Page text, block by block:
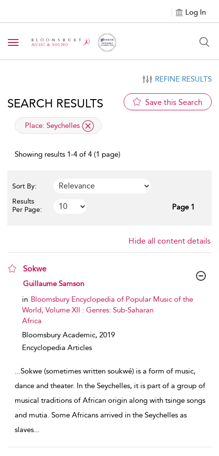
Log In
Toggle navigation
REFINE RESULTS
SEARCH RESULTS Save this Search
applied filter
Place: Seychelles
Showing results 1-4 of 4 (1 page)
Sort By:
Results
Per Page:
Page 1
Hide all content details
Sokwe
show result details
Guillaume Samson
in Bloomsbury Encyclopedia of Popular Music of the
World, Volume XII : Genres: Sub-Saharan
Africa
Bloomsbury Academic, 2019
Encyclopedia Articles
...Sokwe (sometimes written soukwé) is a form of music,
dance and theater. In the Seychelles, it is part of a group of
musical traditions of African origin along with tsinge songs
and mutia. Some Africans arrived in the Seychelles as
slaves...